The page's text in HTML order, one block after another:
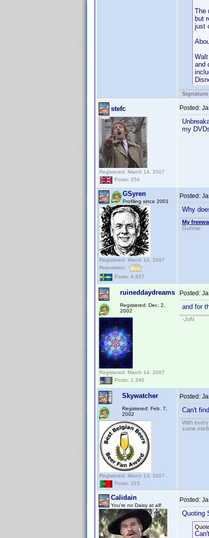
The
but
just
and
stefc
Registered: March 14, 2007
Posts: 254
Posted:
my
GSyren
Profiling since 2001
Registered: March 14, 2007
Reputation:
Posts: 4,937
Posted:
Why
My
Gunnar
ruineddaydreams
Registered: Dec. 2,
2002
Registered: March 14, 2007
Posts: 1,340
Posted:
and for
-JoN
Skywatcher
Registered: Feb. 7,
2002
Registered: March 13, 2007
Posts: 315
Posted:
Can't
With
some
Calidain
You're no Daisy at all!
Posted:
Quoting